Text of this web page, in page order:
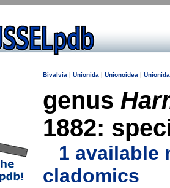
Bivalvia | Unionida | Unionoidea |
genus
1882:
1 available
cladomics